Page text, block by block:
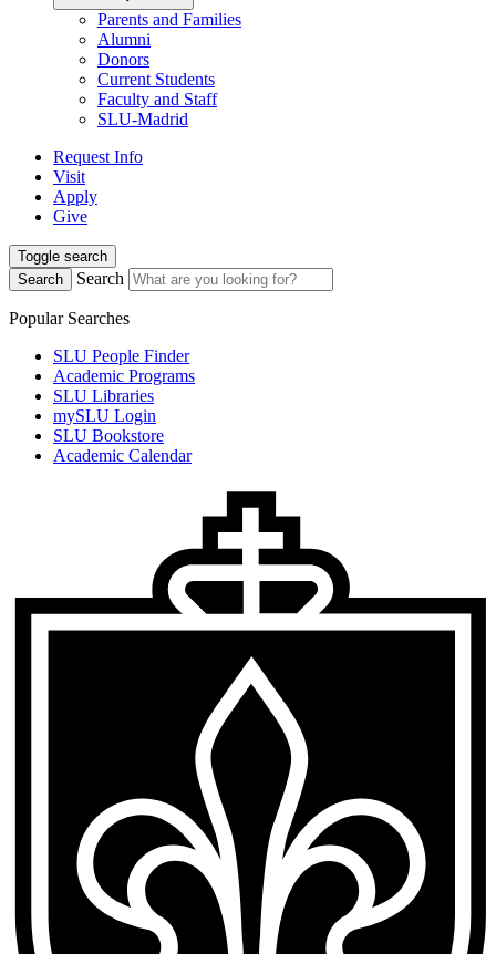
Parents and Families
Alumni
Donors
Current Students
Faculty and Staff
SLU-Madrid
Request Info
Visit
Apply
Give
Toggle search
Search
Search
Popular Searches
SLU People Finder
Academic Programs
SLU Libraries
mySLU Login
SLU Bookstore
Academic Calendar